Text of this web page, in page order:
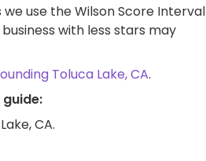
use the Wilson Score Interval
with less stars may
Toluca Lake, CA.
CA.